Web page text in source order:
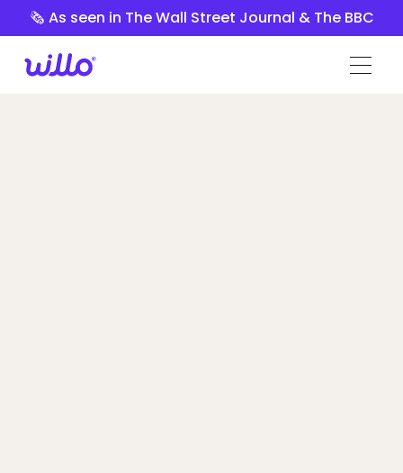
Please
website
🗞️ As seen in The Wall Street Journal & The BBC